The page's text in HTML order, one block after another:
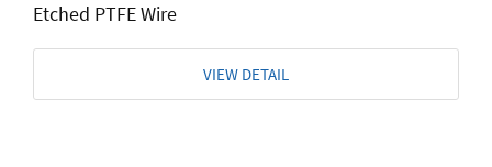
Etched PTFE Wire
VIEW DETAIL